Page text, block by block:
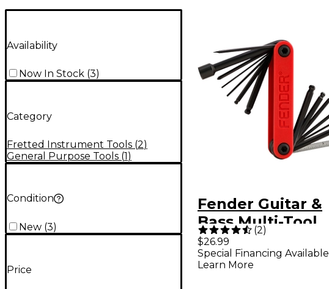
Availability
Now In Stock (3)
Category
Fretted Instrument Tools (2)
General Purpose Tools (1)
Condition
New (3)
Price
Fender Guitar &
Bass Multi-Tool
(2)
$26.99
Special Financing Available
Learn More